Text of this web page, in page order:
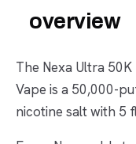
overview
The Nexa Ultra
Vape is a 50,000-
nicotine salt with 5